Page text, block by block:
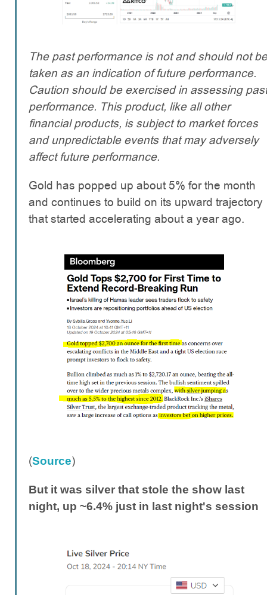
The past performance is not and should not be
taken as an indication of future performance.
Caution should be exercised in assessing past
performance. This product, like all other
financial products, is subject to market forces
and unpredictable events that may adversely
affect future performance.
Gold has popped up about 5% for the month
and continues to build on its upward trajectory
that started accelerating about a year ago.
(Source)
But it was silver that stole the show last
night, up ~6.4% just in last night's session